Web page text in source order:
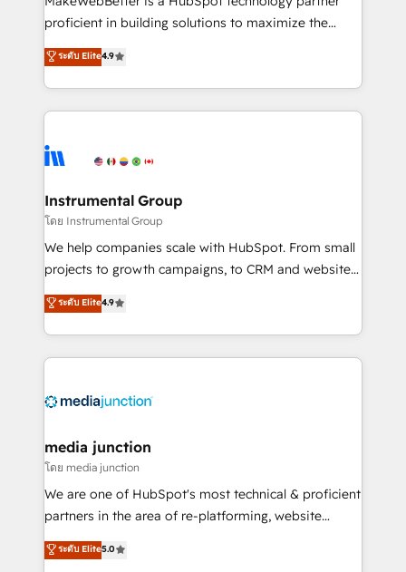
proficient in building solutions to maximize the
operational efficiency of HubSpot. The fastest-
growing tech-enabler & facilitator, MakeWebBetter,
hands you the blend of HubSpot expertise &
eminent solutions & integrations. Trust us to
Elite Partners with 10+ years of HubSpot experience
Premier Partner 2023 🌟5 HubSpot Accreditations 🌟
Won HubSpot Theme Challenge 2021 🌟INBOUND’19
HubSpot Rising Star Why us? Harnessing the full
potential of the powerful HubSpot CRM. ✔️A team of
HubSpot experience ✔️Flexible pricing models —
Hourly-fee (assigned one Dedicated HubSpot
requirement). ✔️Helped over 25,000+ customers so
ระดับ Elite4.9
Instrumental Group
โดย Instrumental Group
We help companies scale with HubSpot. From small
projects to growth campaigns, to CRM and websites.
Hire an agency that's experienced in every inch of
HubSpot and willing to work hand-in-hand with your
team to simplify the complex and build a better
experience for your team and customers.
ระดับ Elite4.9
media junction
โดย media junction
We are one of HubSpot's most technical & proficient
partners in the area of re-platforming, website
design & development. We specialize in multi-hub
implementations for mid-market & enterprise
ระดับ Elite5.0